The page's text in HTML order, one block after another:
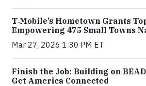
T‑Mobile’s Hometown Grants
Empowering 475 Small Towns
Mar 27, 2026 1:30 PM ET
Finish the Job: Building on
Get America Connected